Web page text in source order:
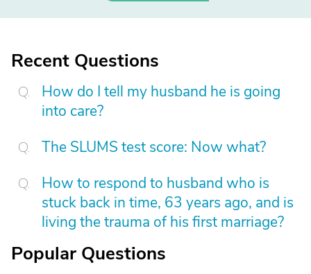
Recent Questions
How do I tell my husband he is going
into care?
The SLUMS test score: Now what?
How to respond to husband who is
stuck back in time, 63 years ago, and is
living the trauma of his first marriage?
Popular Questions